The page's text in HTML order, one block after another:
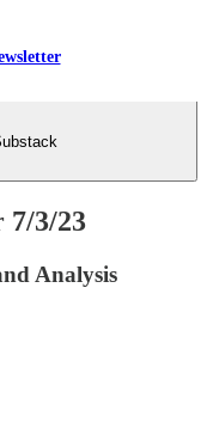
7/3/23
Analysis